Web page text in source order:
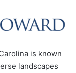
is known
landscapes